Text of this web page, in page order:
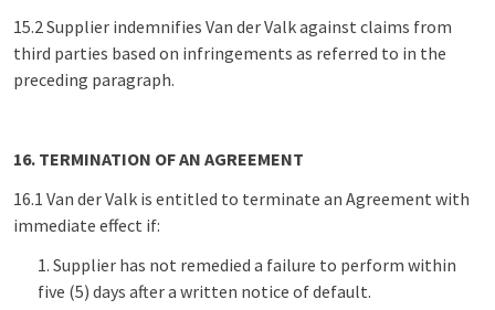
15.2 Supplier indemnifies Van der Valk against claims from
third parties based on infringements as referred to in the
preceding paragraph.
16. TERMINATION OF AN AGREEMENT
16.1 Van der Valk is entitled to terminate an Agreement with
immediate effect if:
Supplier has not remedied a failure to perform within
five (5) days after a written notice of default.